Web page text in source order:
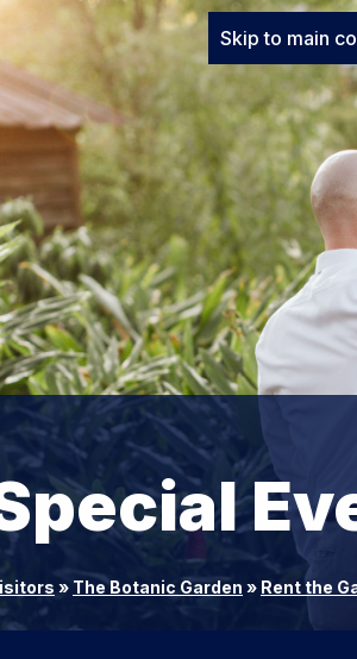
Skip to main
» The Botanic Garden » Rent the